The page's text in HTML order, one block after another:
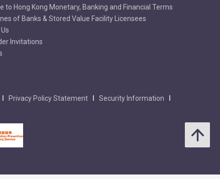
to Hong Kong Monetary, Banking and Financial Terms
of Banks & Stored Value Facility Licensees
Invitations
Privacy Policy Statement
Security Information